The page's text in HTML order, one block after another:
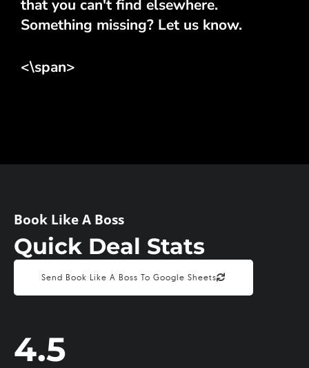
that you can't find elsewhere.
Something missing? Let us know.
<\span>
Book Like A Boss
Quick Deal Stats
Send Book Like A Boss To Google Sheets
4.5